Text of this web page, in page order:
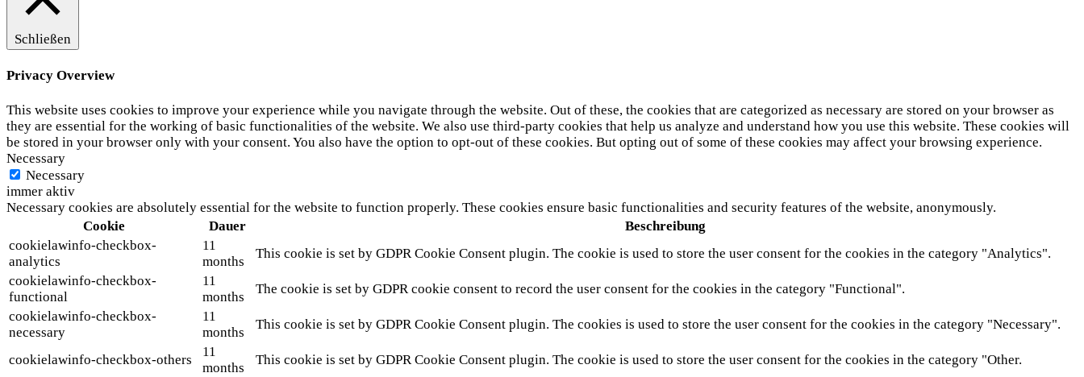
Schließen
Privacy Overview
This website uses cookies to improve your experience while you navigate through the website. Out of these, the cookies that are categorized as necessary are stored on your browser as
they are essential for the working of basic functionalities of the website. We also use third-party cookies that help us analyze and understand how you use this website. These cookies will
be stored in your browser only with your consent. You also have the option to opt-out of these cookies. But opting out of some of these cookies may affect your browsing experience.
Necessary
Necessary
immer aktiv
Necessary cookies are absolutely essential for the website to function properly. These cookies ensure basic functionalities and security features of the website, anonymously.
Cookie
Dauer
Beschreibung
cookielawinfo-checkbox-
analytics
11
months
This cookie is set by GDPR Cookie Consent plugin. The cookie is used to store the user consent for the cookies in the category "Analytics".
cookielawinfo-checkbox-
functional
11
months
The cookie is set by GDPR cookie consent to record the user consent for the cookies in the category "Functional".
cookielawinfo-checkbox-
necessary
11
months
This cookie is set by GDPR Cookie Consent plugin. The cookies is used to store the user consent for the cookies in the category "Necessary".
cookielawinfo-checkbox-others
11
months
This cookie is set by GDPR Cookie Consent plugin. The cookie is used to store the user consent for the cookies in the category "Other.